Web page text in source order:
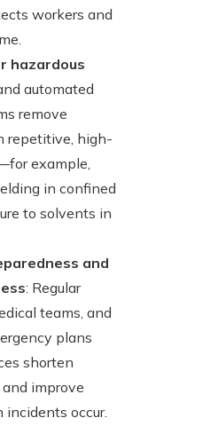
workers and
hazardous
automated
remove
repetitive, high-
example,
in confined
to solvents in
and
: Regular
teams, and
plans
shorten
improve
occur.